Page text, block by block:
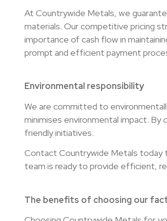
At Countrywide Metals, we
materials. Our competitive pricing
importance of cash flow in
prompt and efficient payment
Environmental responsibility
We are committed to
minimises environmental impact.
friendly initiatives.
Contact Countrywide Metals today
team is ready to provide efficient,
The benefits of choosing our